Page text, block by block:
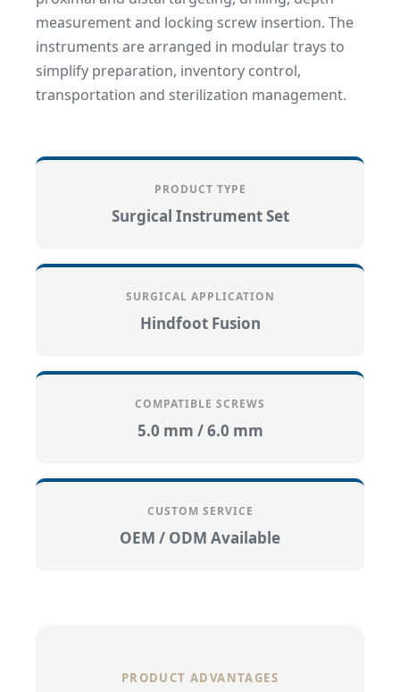
measurement and locking screw insertion. The
instruments are arranged in modular trays to
simplify preparation, inventory control,
transportation and sterilization management.
PRODUCT TYPE
Surgical Instrument Set
SURGICAL APPLICATION
Hindfoot Fusion
COMPATIBLE SCREWS
5.0 mm / 6.0 mm
CUSTOM SERVICE
OEM / ODM Available
PRODUCT ADVANTAGES